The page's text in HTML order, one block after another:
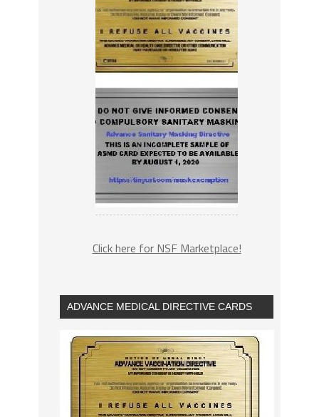
Click here for NSF Marketplace!
ADVANCE MEDICAL DIRECTIVE CARDS